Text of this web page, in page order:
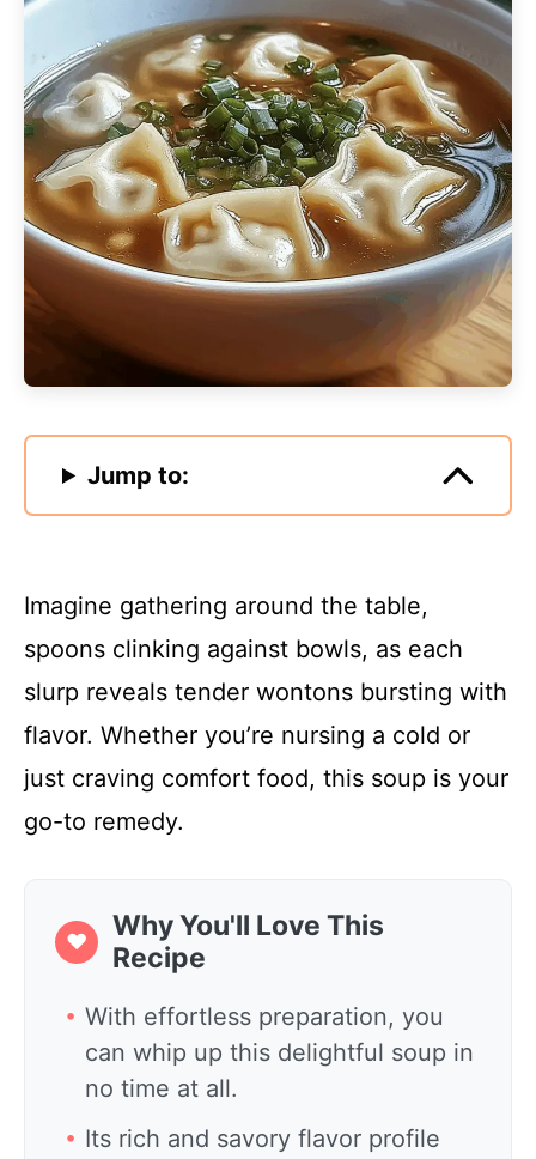
Jump to:
Imagine gathering around the table,
spoons clinking against bowls, as each
slurp reveals tender wontons bursting with
flavor. Whether you’re nursing a cold or
just craving comfort food, this soup is your
go-to remedy.
❤
Why You'll Love This
Recipe
With effortless preparation, you
can whip up this delightful soup in
no time at all.
Its rich and savory flavor profile